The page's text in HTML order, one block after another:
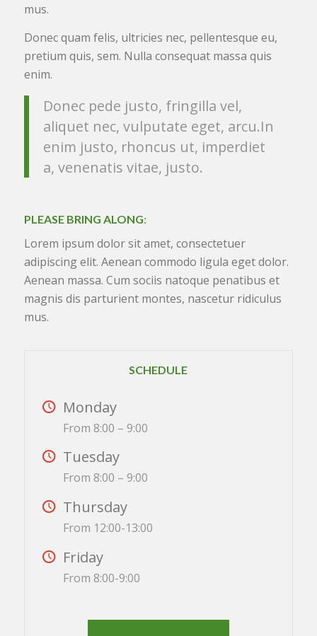
mus.
Donec quam felis, ultricies nec, pellentesque eu,
pretium quis, sem. Nulla consequat massa quis
enim.
Donec pede justo, fringilla vel,
aliquet nec, vulputate eget, arcu.In
enim justo, rhoncus ut, imperdiet
a, venenatis vitae, justo.
PLEASE BRING ALONG:
Lorem ipsum dolor sit amet, consectetuer
adipiscing elit. Aenean commodo ligula eget dolor.
Aenean massa. Cum sociis natoque penatibus et
magnis dis parturient montes, nascetur ridiculus
mus.
SCHEDULE
Monday
From 8:00 – 9:00
Tuesday
From 8:00 – 9:00
Thursday
From 12:00-13:00
Friday
From 8:00-9:00